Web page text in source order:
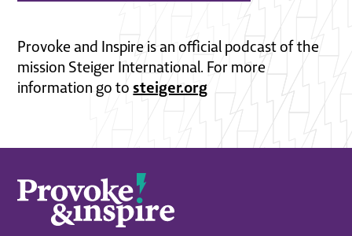
Provoke and Inspire is an official podcast of the
mission Steiger International. For more
information go tosteiger.org